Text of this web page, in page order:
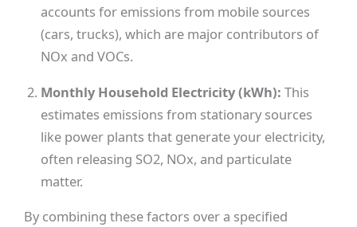
accounts for emissions from mobile sources
(cars, trucks), which are major contributors of
NOx and VOCs.
Monthly Household Electricity (kWh): This
estimates emissions from stationary sources
like power plants that generate your electricity,
often releasing SO2, NOx, and particulate
matter.
By combining these factors over a specified